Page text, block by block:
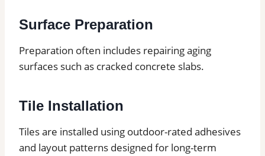
Surface Preparation
Preparation often includes repairing aging
surfaces such as cracked concrete slabs.
Tile Installation
Tiles are installed using outdoor-rated adhesives
and layout patterns designed for long-term